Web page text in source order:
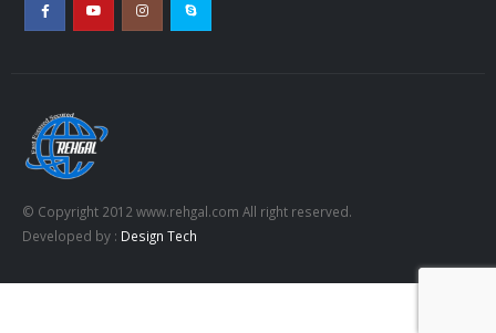
© Copyright 2012 www.rehgal.com All right reserved.
Developed by : Design Tech